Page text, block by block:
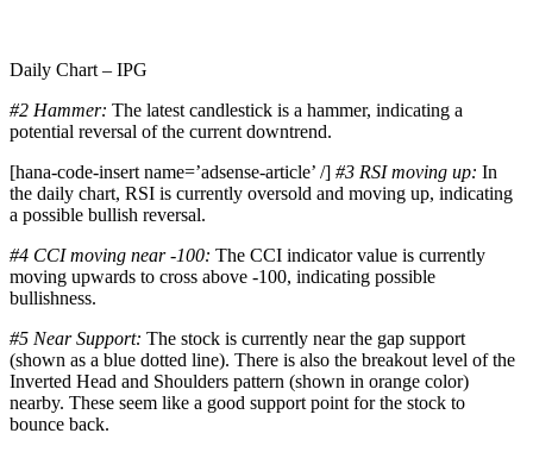
Daily Chart – IPG
#2 Hammer: The latest candlestick is a hammer, indicating a
potential reversal of the current downtrend.
[hana-code-insert name=’adsense-article’ /] #3 RSI moving up: In
the daily chart, RSI is currently oversold and moving up, indicating
a possible bullish reversal.
#4 CCI moving near -100: The CCI indicator value is currently
moving upwards to cross above -100, indicating possible
bullishness.
#5 Near Support: The stock is currently near the gap support
(shown as a blue dotted line). There is also the breakout level of the
Inverted Head and Shoulders pattern (shown in orange color)
nearby. These seem like a good support point for the stock to
bounce back.